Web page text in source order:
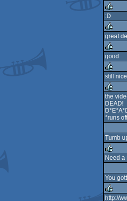
rulez
rulez
:D
rulez
great
rulez
good
rulez
still
rulez
the
DEAD!
*runs
Tumb
Need a
You
http://